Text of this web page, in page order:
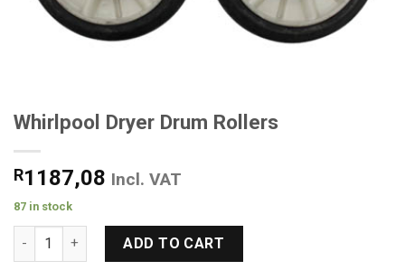
Whirlpool Dryer Drum Rollers
R1187,08 Incl. VAT
87 in stock
Whirlpool Dryer Drum Rollers quantity
ADD TO CART